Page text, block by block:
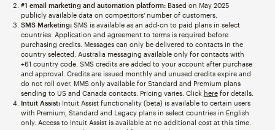
#1 email marketing and automation platform:Based on May 2025
publicly available data on competitors' number of customers.
SMS Marketing:SMS is available as an add-on to paid plans in select
countries. Application and agreement to terms is required before
purchasing credits. Messages can only be delivered to contacts in the
country selected. Australia messaging available only for contacts with
+61 country code. SMS credits are added to your account after purchase
and approval. Credits are issued monthly and unused credits expire and
do not roll over. MMS only available for Standard and Premium plans
sending to US and Canada contacts. Pricing varies. Click herefor details.
Intuit Assist:Intuit Assist functionality (beta) is available to certain users
with Premium, Standard and Legacy plans in select countries in English
only. Access to Intuit Assist is available at no additional cost at this time.